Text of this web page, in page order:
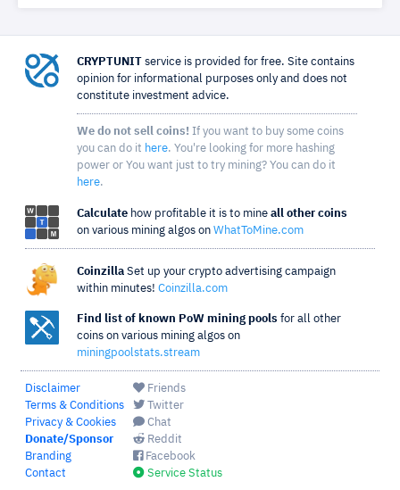
CRYPTUNIT service is provided for free. Site contains
opinion for informational purposes only and does not
constitute investment advice.
We do not sell coins! If you want to buy some coins
you can do it here. You're looking for more hashing
power or You want just to try mining? You can do it
here.
Calculate how profitable it is to mine all other coins
on various mining algos on WhatToMine.com
Coinzilla Set up your crypto advertising campaign
within minutes! Coinzilla.com
Find list of known PoW mining pools for all other
coins on various mining algos on
miningpoolstats.stream
Disclaimer
Terms & Conditions
Privacy & Cookies
Donate/Sponsor
Branding
Contact
Friends
Twitter
Chat
Reddit
Facebook
Service Status